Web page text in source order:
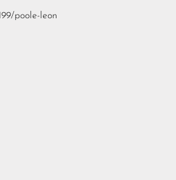
poole-leon